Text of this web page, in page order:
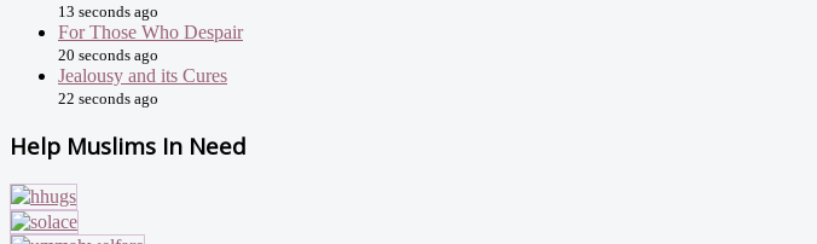
13 seconds ago
For Those Who Despair
20 seconds ago
Jealousy and its Cures
22 seconds ago
Help Muslims In Need